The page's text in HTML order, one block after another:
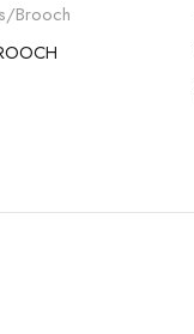
Brooch